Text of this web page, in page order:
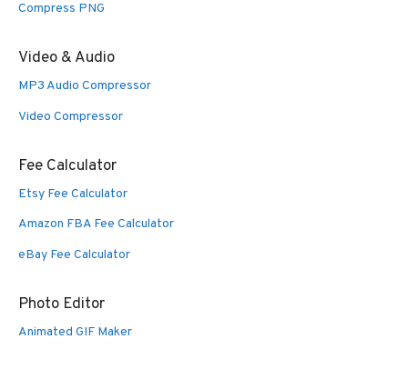
Compress PNG
Video & Audio
MP3 Audio Compressor
Video Compressor
Fee Calculator
Etsy Fee Calculator
Amazon FBA Fee Calculator
eBay Fee Calculator
Photo Editor
Animated GIF Maker